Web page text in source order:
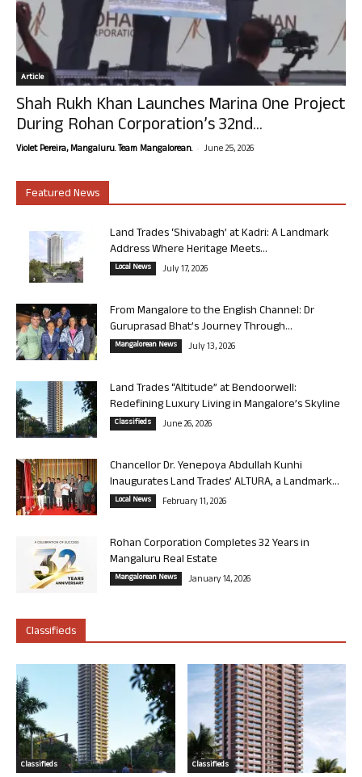
Article
Shah Rukh Khan Launches Marina One Project
During Rohan Corporation’s 32nd...
Violet Pereira, Mangaluru. Team Mangalorean. - June 25, 2026
Featured News
Land Trades ‘Shivabagh’ at Kadri: A Landmark
Address Where Heritage Meets...
Local News July 17, 2026
From Mangalore to the English Channel: Dr
Guruprasad Bhat’s Journey Through...
Mangalorean News July 13, 2026
Land Trades “Altitude” at Bendoorwell:
Redefining Luxury Living in Mangalore’s Skyline
Classifieds June 26, 2026
Chancellor Dr. Yenepoya Abdullah Kunhi
Inaugurates Land Trades’ ALTURA, a Landmark...
Local News February 11, 2026
Rohan Corporation Completes 32 Years in
Mangaluru Real Estate
Mangalorean News January 14, 2026
Classifieds
Classifieds Classifieds